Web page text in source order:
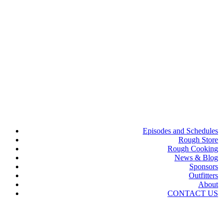
Episodes and Schedules
Rough Store
Rough Cooking
News & Blog
Sponsors
Outfitters
About
CONTACT US